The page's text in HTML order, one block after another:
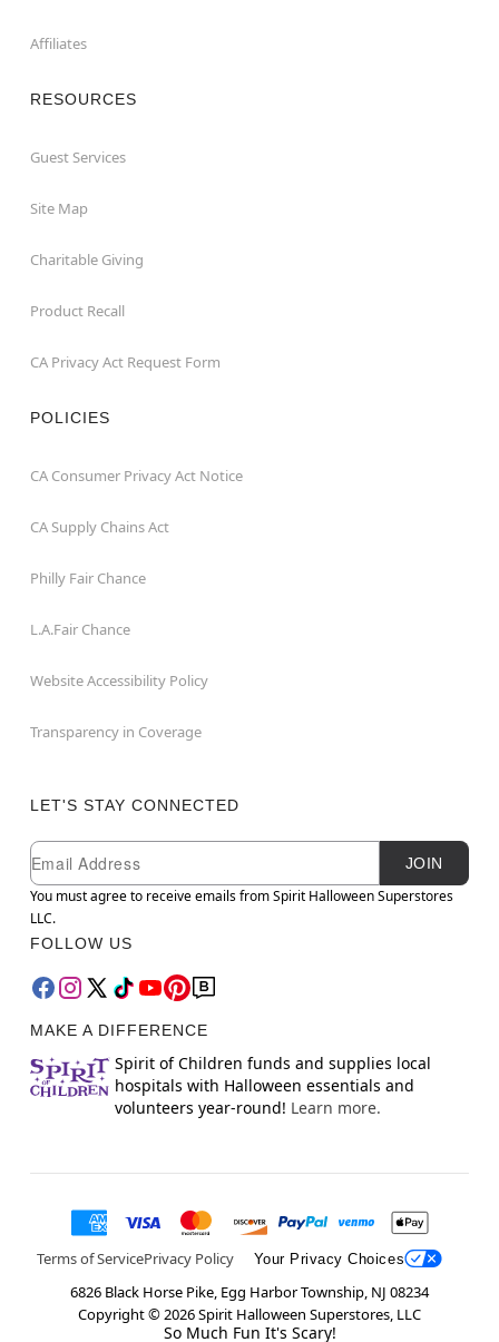
Affiliates
RESOURCES
Guest Services
Site Map
Charitable Giving
Product Recall
CA Privacy Act Request Form
POLICIES
CA Consumer Privacy Act Notice
CA Supply Chains Act
Philly Fair Chance
L.A.Fair Chance
Website Accessibility Policy
Transparency in Coverage
LET'S STAY CONNECTED
Newsletter Subscription
Email
JOIN
You must agree to receive emails from Spirit Halloween Superstores
LLC.
FOLLOW US
MAKE A DIFFERENCE
Spirit of Children funds and supplies local
hospitals with Halloween essentials and
volunteers year-round! Learn more.
Terms of ServicePrivacy Policy Your Privacy Choices
6826 Black Horse Pike, Egg Harbor Township, NJ 08234
Copyright ©2026Spirit Halloween Superstores, LLC
So Much Fun It's Scary!